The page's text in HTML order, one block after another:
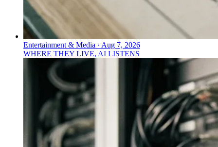
Entertainment & Media · Aug 7, 2026
WHERE THEY LIVE, AI LISTENS